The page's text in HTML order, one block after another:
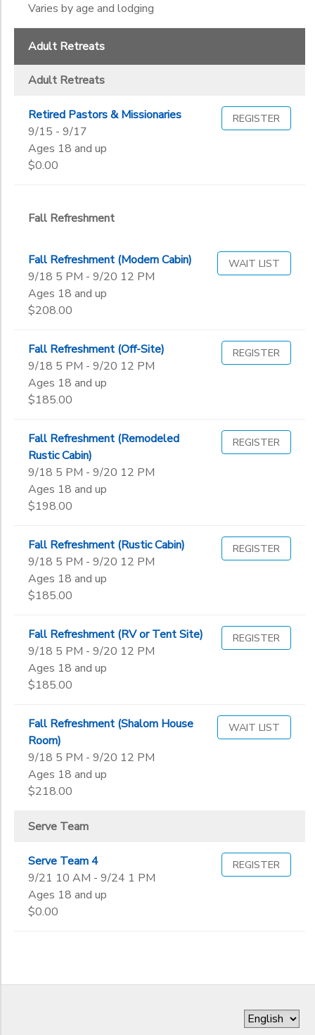
Varies by age and lodging
Adult Retreats
Adult Retreats
Retired Pastors & Missionaries
9/15 - 9/17
Ages 18 and up
$0.00
REGISTER
Fall Refreshment
Fall Refreshment (Modern Cabin)
9/18 5 PM - 9/20 12 PM
Ages 18 and up
$208.00
WAIT LIST
Fall Refreshment (Off-Site)
9/18 5 PM - 9/20 12 PM
Ages 18 and up
$185.00
REGISTER
Fall Refreshment (Remodeled
Rustic Cabin)
9/18 5 PM - 9/20 12 PM
Ages 18 and up
$198.00
REGISTER
Fall Refreshment (Rustic Cabin)
9/18 5 PM - 9/20 12 PM
Ages 18 and up
$185.00
REGISTER
Fall Refreshment (RV or Tent Site)
9/18 5 PM - 9/20 12 PM
Ages 18 and up
$185.00
REGISTER
Fall Refreshment (Shalom House
Room)
9/18 5 PM - 9/20 12 PM
Ages 18 and up
$218.00
WAIT LIST
Serve Team
Serve Team 4
9/21 10 AM - 9/24 1 PM
Ages 18 and up
$0.00
REGISTER